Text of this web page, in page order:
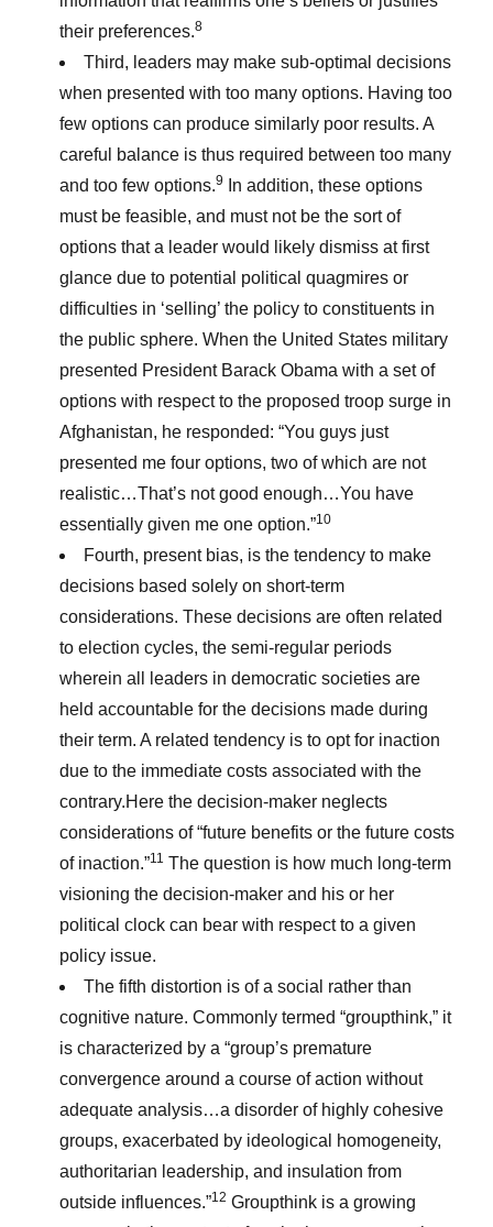
their preferences.8
Third, leaders may make sub-optimal decisions
when presented with too many options. Having too
few options can produce similarly poor results. A
careful balance is thus required between too many
and too few options.9
In addition, these options
must be feasible, and must not be the sort of
options that a leader would likely dismiss at first
glance due to potential political quagmires or
difficulties in ‘selling’ the policy to constituents in
the public sphere. When the United States military
presented President Barack Obama with a set of
options with respect to the proposed troop surge in
Afghanistan, he responded: “You guys just
presented me four options, two of which are not
realistic…That’s not good enough…You have
essentially given me one option.”10
Fourth, present bias, is the tendency to make
decisions based solely on short-term
considerations. These decisions are often related
to election cycles, the semi-regular periods
wherein all leaders in democratic societies are
held accountable for the decisions made during
their term. A related tendency is to opt for inaction
due to the immediate costs associated with the
contrary.Here the decision-maker neglects
considerations of “future benefits or the future costs
of inaction.”11 The question is how much long-term
visioning the decision-maker and his or her
political clock can bear with respect to a given
policy issue.
The fifth distortion is of a social rather than
cognitive nature. Commonly termed “groupthink,” it
is characterized by a “group’s premature
convergence around a course of action without
adequate analysis…a disorder of highly cohesive
groups, exacerbated by ideological homogeneity,
authoritarian leadership, and insulation from
outside influences.”12 Groupthink is a growing